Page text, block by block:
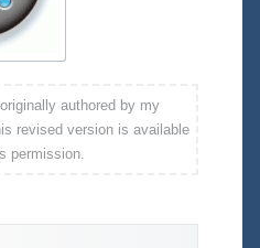
authored by my
revised version is available
permission.